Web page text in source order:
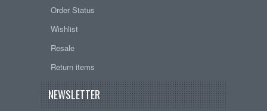
Order Status
Wishlist
Resale
Return items
NEWSLETTER